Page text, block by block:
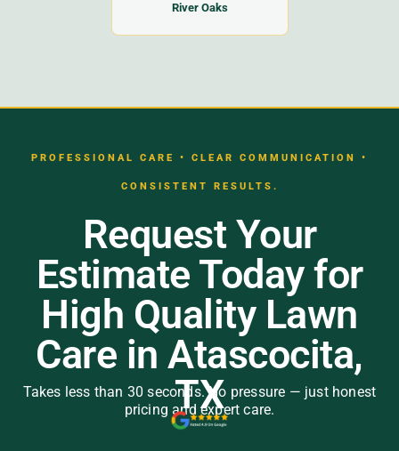
River Oaks
PROFESSIONAL CARE • CLEAR COMMUNICATION •
CONSISTENT RESULTS.
Request Your
Estimate Today for
High Quality Lawn
Care in Atascocita,
TX
Takes less than 30 seconds. No pressure — just honest
pricing and expert care.